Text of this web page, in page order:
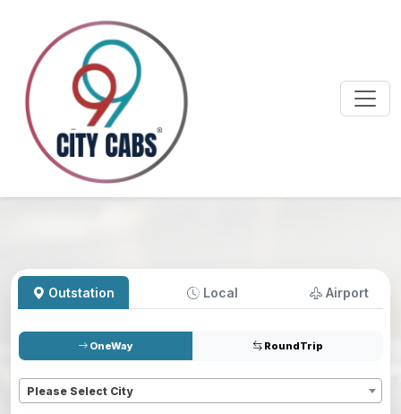
Outstation Local Airport
OneWay RoundTrip
Please Select City